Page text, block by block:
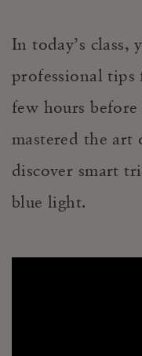
In today’s class,
professional tips
few hours before
mastered the
discover smart
blue light.